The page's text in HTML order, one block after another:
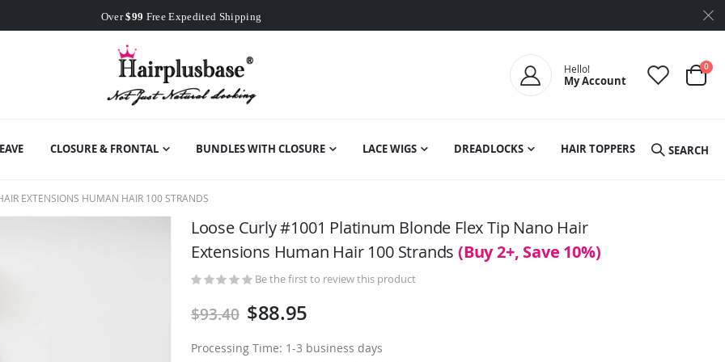
Over$99 Free Expedited Shipping
Worldwide Free Shipping
Hello!
My Account Cart
0
CLOSURE & FRONTAL BUNDLES WITH CLOSURE LACE WIGS DREADLOCKS HAIR TOPPERS SEARCH
EXTENSIONS HUMAN HAIR 100 STRANDS
Loose Curly #1001 Platinum Blonde Flex Tip Nano Hair
Extensions Human Hair 100 Strands(Buy 2+, Save 10%)
Be the first to review this product
$93.40 $88.95
Processing Time: 1-3 business days